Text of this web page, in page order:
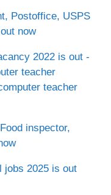
Postoffice, USPS
now
2022 is out -
teacher
teacher
inspector,
jobs 2025 is out